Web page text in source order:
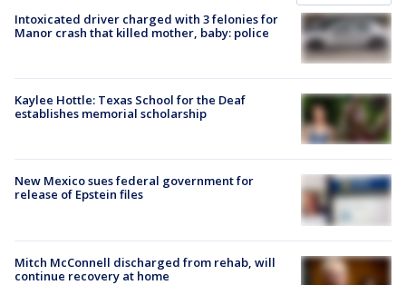
Intoxicated driver charged with 3 felonies for
Manor crash that killed mother, baby: police
Kaylee Hottle: Texas School for the Deaf
establishes memorial scholarship
New Mexico sues federal government for
release of Epstein files
Mitch McConnell discharged from rehab, will
continue recovery at home